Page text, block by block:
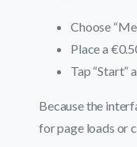
Choose
Place a
Tap “Start”
Because the
for page loads or